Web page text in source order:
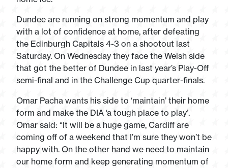
Dundee are running on strong momentum and play
with a lot of confidence at home, after defeating
the Edinburgh Capitals 4-3 on a shootout last
Saturday. On Wednesday they face the Welsh side
that got the better of Dundee in last year’s Play-Off
semi-final and in the Challenge Cup quarter-finals.
Omar Pacha wants his side to ‘maintain’ their home
form and make the DIA ‘a tough place to play’.
Omar said: “It will be a huge game, Cardiff are
coming off of a weekend that I’m sure they won’t be
happy with. On the other hand we need to maintain
our home form and keep generating momentum of